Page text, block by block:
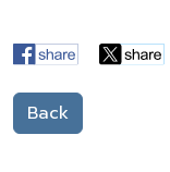
Back